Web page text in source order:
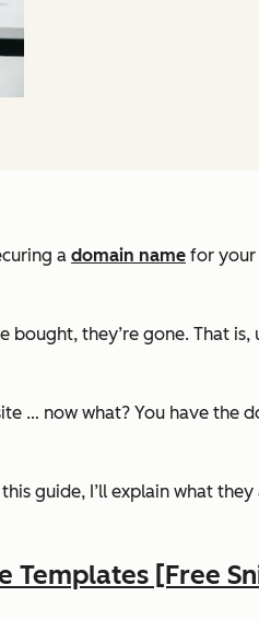
a domain name for your
they’re gone. That
… now what? You have
guide, I’ll explain what
Templates [Free